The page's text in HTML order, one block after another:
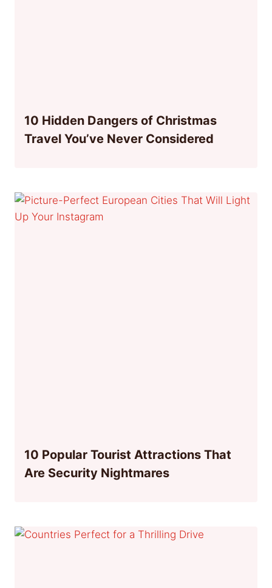
10 Hidden Dangers of Christmas
Travel You’ve Never Considered
10 Popular Tourist Attractions That
Are Security Nightmares